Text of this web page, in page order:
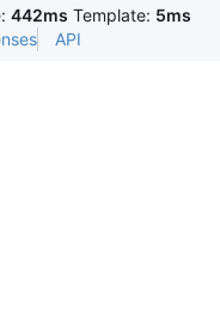
442ms Template: 5ms
API